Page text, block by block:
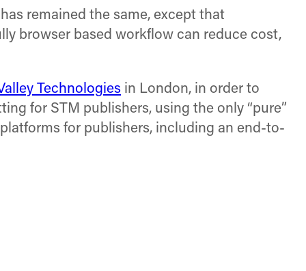
remained the same, except that
browser based workflow can reduce cost,
Technologies in London, in order to
for STM publishers, using the only “pure”
for publishers, including an end-to-